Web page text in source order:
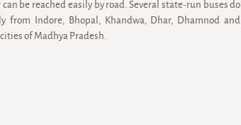
be reached easily by road. Several state-run buses do
from Indore, Bhopal, Khandwa, Dhar, Dhamnod and
of Madhya Pradesh.